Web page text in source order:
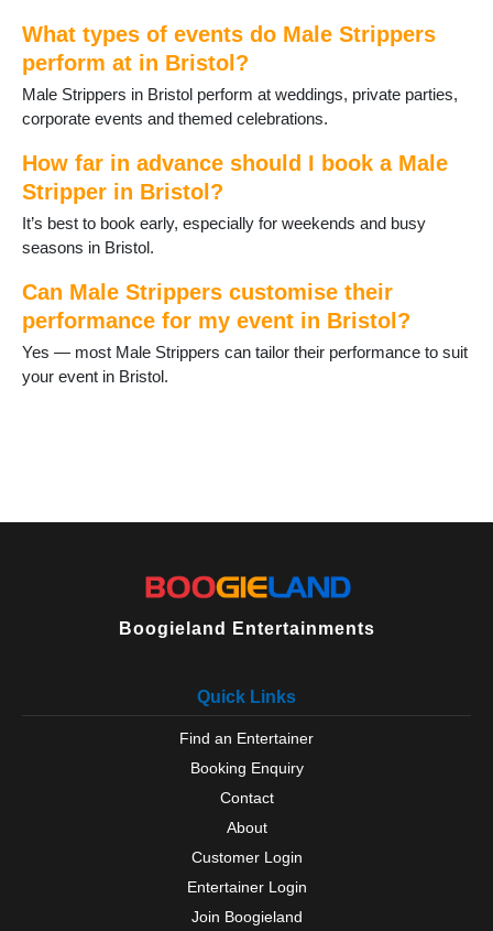
What types of events do Male Strippers
perform at in Bristol?
Male Strippers in Bristol perform at weddings, private parties,
corporate events and themed celebrations.
How far in advance should I book a Male
Stripper in Bristol?
It’s best to book early, especially for weekends and busy
seasons in Bristol.
Can Male Strippers customise their
performance for my event in Bristol?
Yes — most Male Strippers can tailor their performance to suit
your event in Bristol.
Boogieland Entertainments
Quick Links
Find an Entertainer
Booking Enquiry
Contact
About
Customer Login
Entertainer Login
Join Boogieland